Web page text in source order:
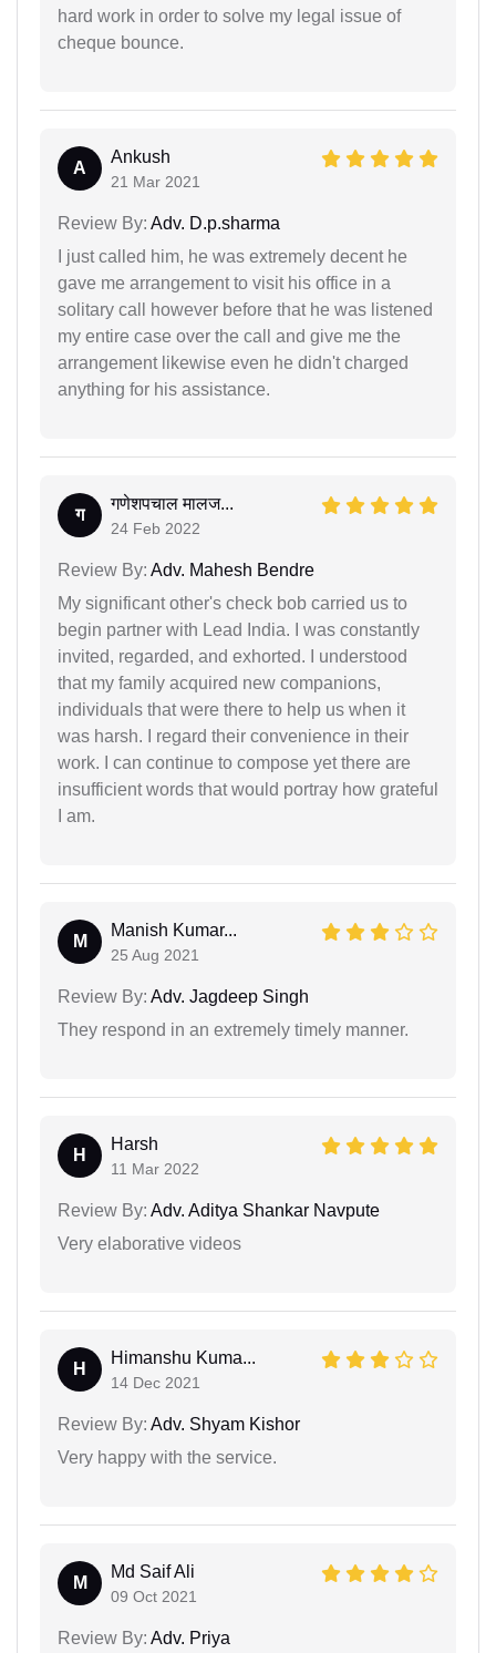
hard work in order to solve my legal issue of
cheque bounce.
A
Ankush
21 Mar 2021
Review By: Adv. D.p.sharma
I just called him, he was extremely decent he
gave me arrangement to visit his office in a
solitary call however before that he was listened
my entire case over the call and give me the
arrangement likewise even he didn't charged
anything for his assistance.
ग
गणेशपचाल मालज...
24 Feb 2022
Review By: Adv. Mahesh Bendre
My significant other's check bob carried us to
begin partner with Lead India. I was constantly
invited, regarded, and exhorted. I understood
that my family acquired new companions,
individuals that were there to help us when it
was harsh. I regard their convenience in their
work. I can continue to compose yet there are
insufficient words that would portray how grateful
I am.
M
Manish Kumar...
25 Aug 2021
Review By: Adv. Jagdeep Singh
They respond in an extremely timely manner.
H
Harsh
11 Mar 2022
Review By: Adv. Aditya Shankar Navpute
Very elaborative videos
H
Himanshu Kuma...
14 Dec 2021
Review By: Adv. Shyam Kishor
Very happy with the service.
M
Md Saif Ali
09 Oct 2021
Review By: Adv. Priya